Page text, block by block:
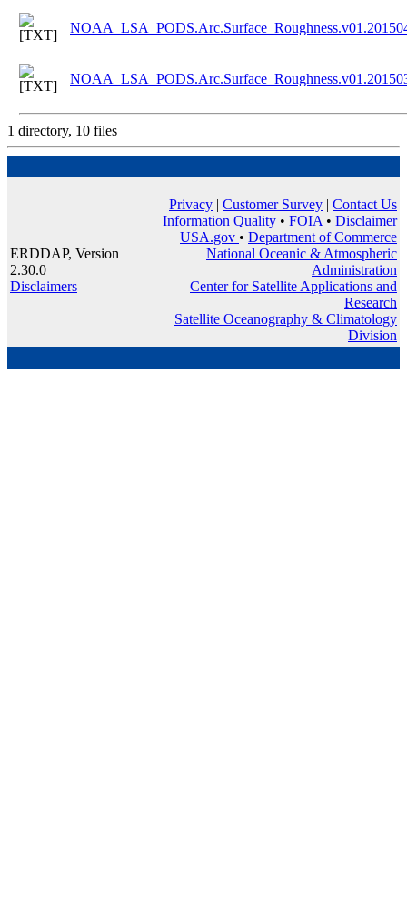
1 directory, 10 files
ERDDAP, Version
2.30.0
Disclaimers
Privacy | Customer Survey | Contact Us
Information Quality • FOIA • Disclaimer
USA.gov • Department of Commerce
National Oceanic & Atmospheric
Administration
Center for Satellite Applications and
Research
Satellite Oceanography & Climatology
Division